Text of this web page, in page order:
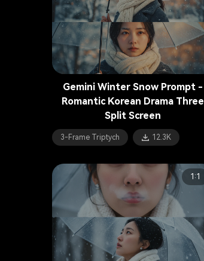
Gemini Winter Snow Prompt -
Romantic Korean Drama Three
Split Screen
3-Frame Triptych 12.3K
1:1